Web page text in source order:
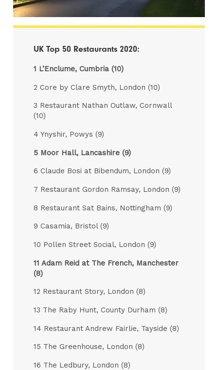
UK Top 50 Restaurants 2020:
1 L’Enclume, Cumbria (10)
2 Core by Clare Smyth, London (10)
3 Restaurant Nathan Outlaw, Cornwall
(10)
4 Ynyshir, Powys (9)
5 Moor Hall, Lancashire (9)
6 Claude Bosi at Bibendum, London (9)
7 Restaurant Gordon Ramsay, London (9)
8 Restaurant Sat Bains, Nottingham (9)
9 Casamia, Bristol (9)
10 Pollen Street Social, London (9)
11 Adam Reid at The French, Manchester
(8)
12 Restaurant Story, London (8)
13 The Raby Hunt, County Durham (8)
14 Restaurant Andrew Fairlie, Tayside (8)
15 The Greenhouse, London (8)
16 The Ledbury, London (8)